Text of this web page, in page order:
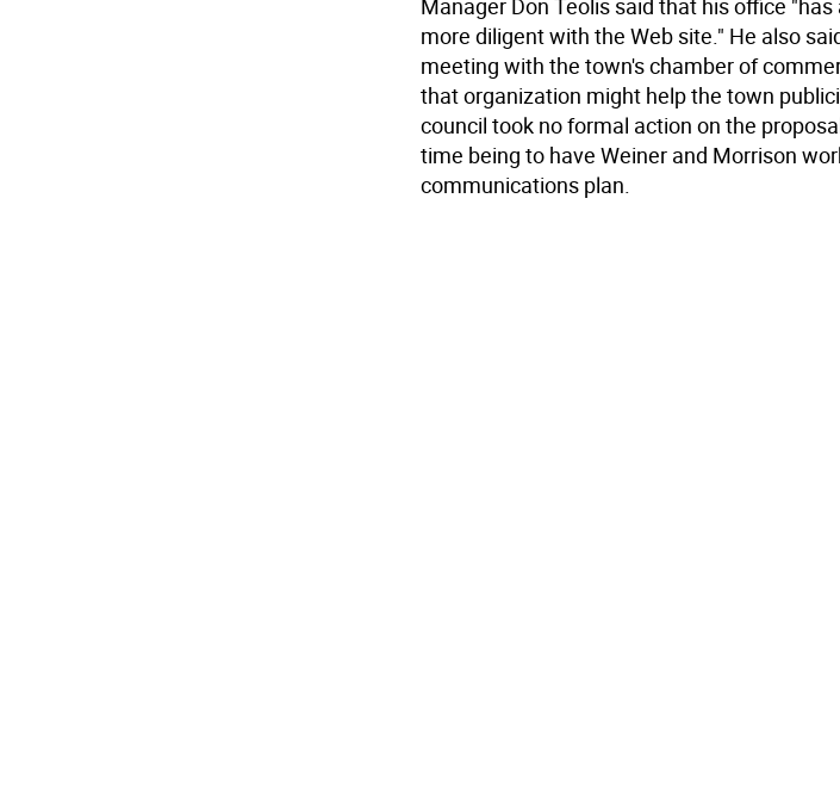
Manager Don Teolis said that his office
more diligent with the Web site." He also
meeting with the town's chamber of
that organization might help the town
council took no formal action on the
time being to have Weiner and Morrison
communications plan.